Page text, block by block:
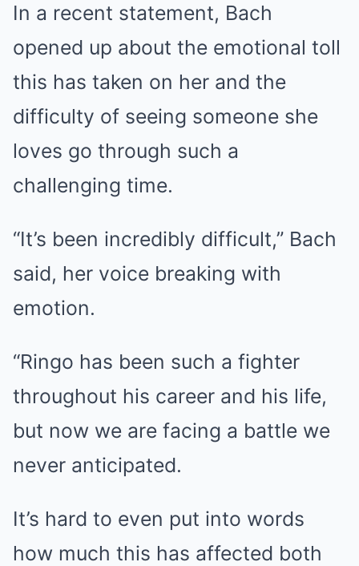
In a recent statement, Bach
opened up about the emotional toll
this has taken on her and the
difficulty of seeing someone she
loves go through such a
challenging time.
“It’s been incredibly difficult,” Bach
said, her voice breaking with
emotion.
“Ringo has been such a fighter
throughout his career and his life,
but now we are facing a battle we
never anticipated.
It’s hard to even put into words
how much this has affected both